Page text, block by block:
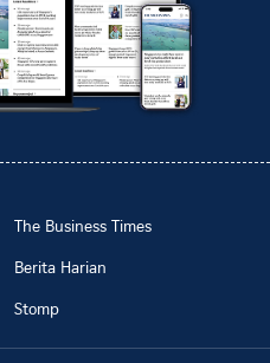
The Business Times
Berita Harian
Stomp